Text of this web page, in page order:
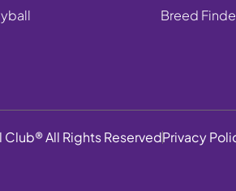
Breed
All Rights ReservedPrivacy